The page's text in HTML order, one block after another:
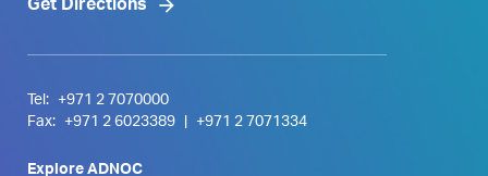
Get Directions
Tel:
+971 2 7070000
Fax:
+971 2 6023389 +971 2 7071334
Explore ADNOC